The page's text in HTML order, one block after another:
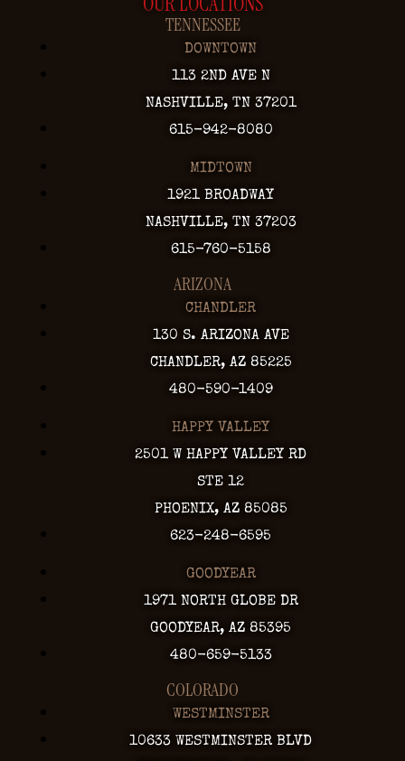
TENNESSEE
DOWNTOWN
113 2ND AVE N
NASHVILLE, TN 37201
615-942-8080
MIDTOWN
1921 BROADWAY
NASHVILLE, TN 37203
615-760-5158
ARIZONA
CHANDLER
130 S. ARIZONA AVE
CHANDLER, AZ 85225
480-590-1409
HAPPY VALLEY
2501 W HAPPY VALLEY RD
STE 12
PHOENIX, AZ 85085
623-248-6595
GOODYEAR
1971 NORTH GLOBE DR
GOODYEAR, AZ 85395
480-659-5133
COLORADO
WESTMINSTER
10633 WESTMINSTER BLVD